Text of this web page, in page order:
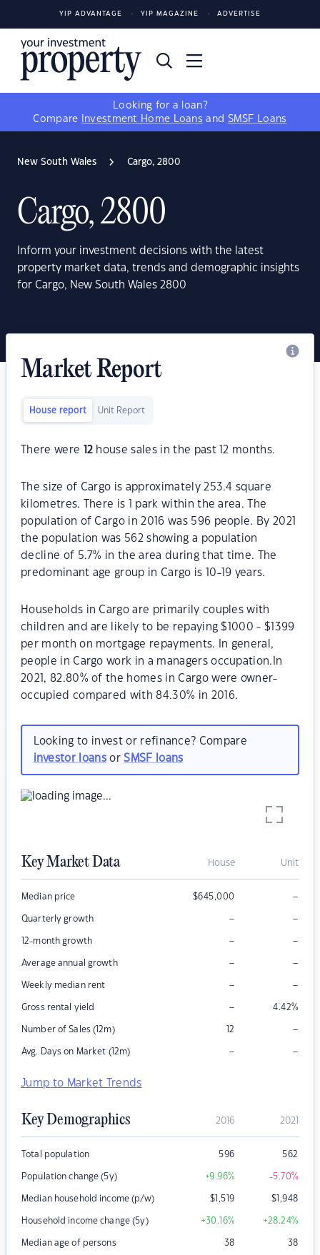
YIP ADVANTAGE YIP MAGAZINE ADVERTISE
Looking for a loan?
Compare
Investment Home Loans and SMSF Loans
New South Wales Cargo, 2800
Cargo, 2800
Inform your investment decisions with the latest
property market data, trends and demographic insights
for Cargo, New South Wales 2800
Market Report
House report Unit Report
There were 12 house sales in the past 12 months.
The size of Cargo is approximately 253.4 square
kilometres. There is 1 park within the area. The
population of Cargo in 2016 was 596 people. By 2021
the population was 562 showing a population
decline of 5.7% in the area during that time. The
predominant age group in Cargo is 10-19 years.
Households in Cargo are primarily couples with
children and are likely to be repaying $1000 - $1399
per month on mortgage repayments. In general,
people in Cargo work in a managers occupation.In
2021, 82.80% of the homes in Cargo were owner-
occupied compared with 84.30% in 2016.
Looking to invest or refinance? Compare
investor loansorSMSF loans
Key Market Data House Unit
Median price $645,000 –
Quarterly growth – –
12-month growth – –
Average annual growth – –
Weekly median rent – –
Gross rental yield – 4.42%
Number of Sales (12m) 12 –
Avg. Days on Market (12m) – –
Jump to Market Trends
Key Demographics 2016 2021
Total population 596 562
Population change (5y) +9.96% -5.70%
Median household income (p/w) $1,519 $1,948
Household income change (5y) +30.16% +28.24%
Median age of persons 38 38